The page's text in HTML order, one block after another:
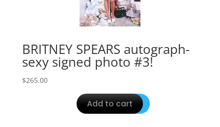
BRITNEY SPEARS autograph-
sexy signed photo #3!
$265.00
Add to cart